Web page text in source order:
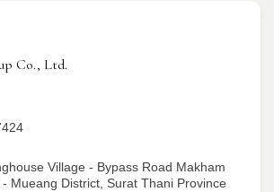
Co., Ltd.
Village - Bypass Road Makham
Mueang District, Surat Thani Province